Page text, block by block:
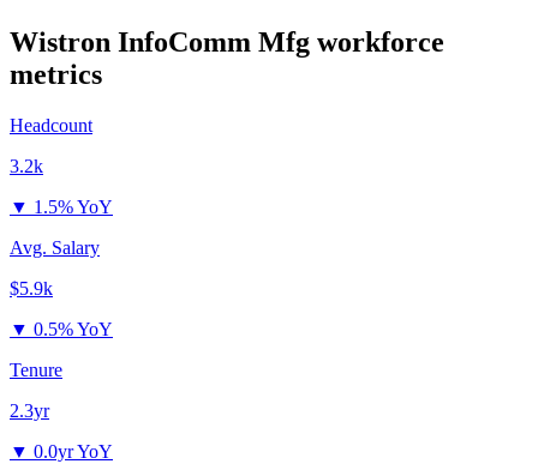
Wistron InfoComm Mfg workforce
metrics
Headcount
3.2k
▼ 1.5% YoY
Avg. Salary
$5.9k
▼ 0.5% YoY
Tenure
2.3yr
▼ 0.0yr YoY